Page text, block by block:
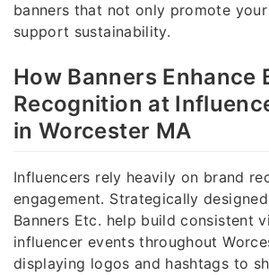
banners that not only promote
support sustainability.
How Banners Enhance
Recognition at
in Worcester MA
Influencers rely heavily on brand
engagement. Strategically
Banners Etc. help build consistent
influencer events throughout
displaying logos and hashtags to